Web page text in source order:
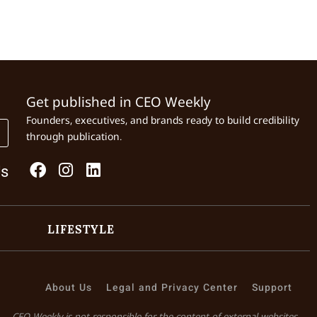
Get published in CEO Weekly
Founders, executives, and brands ready to build credibility
through publication.
LIFESTYLE
About Us Legal and Privacy Center Support